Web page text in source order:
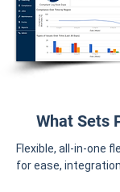
What Sets
Flexible, all-in-one
for ease,